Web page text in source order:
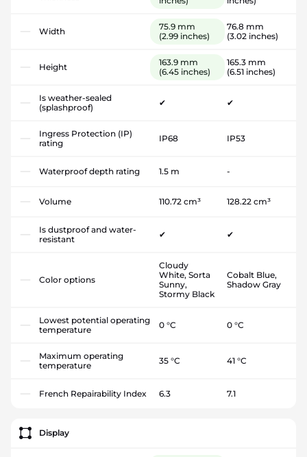
Width
75.9 mm
(2.99 inches)
76.8 mm
(3.02 inches)
Height
163.9 mm
(6.45 inches)
165.3 mm
(6.51 inches)
Is weather-sealed
(splashproof)
✔ ✔
Ingress Protection (IP)
rating
IP68 IP53
Waterproof depth rating 1.5 m -
Volume 110.72 cm³ 128.22 cm³
Is dustproof and water-
resistant
✔ ✔
Color options
Cloudy
White, Sorta
Sunny,
Stormy Black
Cobalt Blue,
Shadow Gray
Lowest potential operating
temperature
0 °C 0 °C
Maximum operating
temperature
35 °C 41 °C
French Repairability Index 6.3 7.1
Display